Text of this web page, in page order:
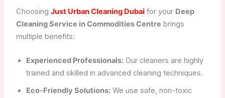
Choosing Just Urban Cleaning Dubai for your Deep
Cleaning Service in Commodities Centre brings
multiple benefits:
Experienced Professionals:Our cleaners are highly
trained and skilled in advanced cleaning techniques.
Eco-Friendly Solutions:We use safe, non-toxic